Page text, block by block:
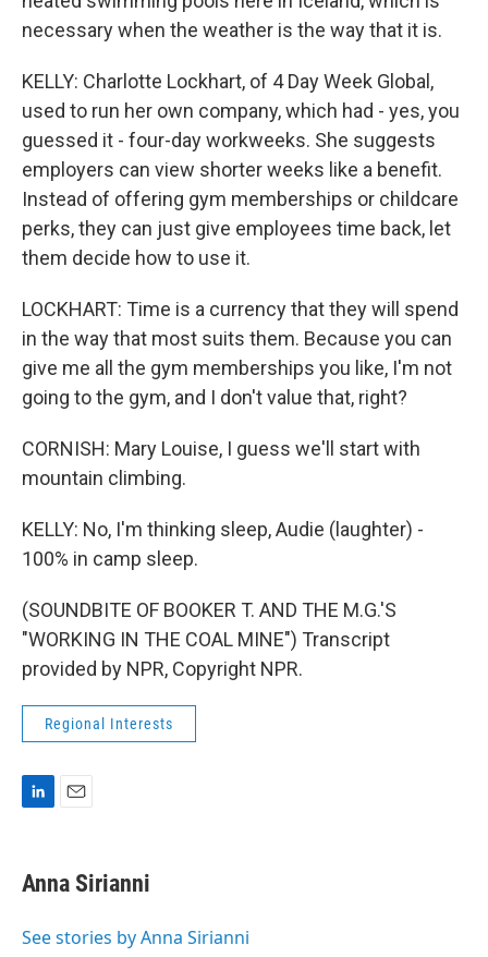
necessary when the weather is the way that it is.
KELLY: Charlotte Lockhart, of 4 Day Week Global,
used to run her own company, which had - yes, you
guessed it - four-day workweeks. She suggests
employers can view shorter weeks like a benefit.
Instead of offering gym memberships or childcare
perks, they can just give employees time back, let
them decide how to use it.
LOCKHART: Time is a currency that they will spend
in the way that most suits them. Because you can
give me all the gym memberships you like, I'm not
going to the gym, and I don't value that, right?
CORNISH: Mary Louise, I guess we'll start with
mountain climbing.
KELLY: No, I'm thinking sleep, Audie (laughter) -
100% in camp sleep.
(SOUNDBITE OF BOOKER T. AND THE M.G.'S
"WORKING IN THE COAL MINE") Transcript
provided by NPR, Copyright NPR.
Regional Interests
k
e
I
i
l
Anna Sirianni
See stories by Anna Sirianni